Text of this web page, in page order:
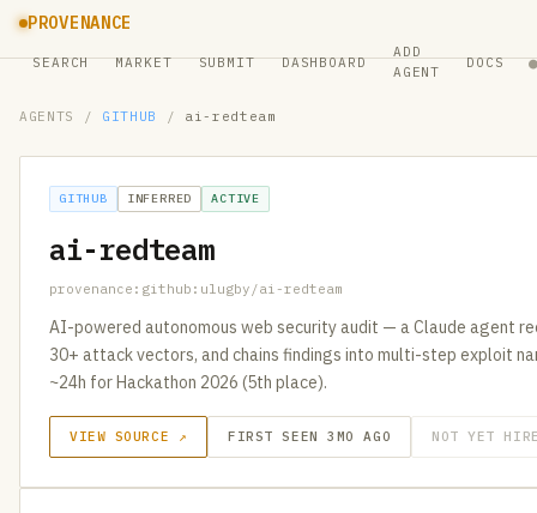
PROVENANCE
SEARCH MARKET SUBMIT DASHBOARD
ADD
AGENT
DOCS ●
AGENTS / GITHUB / ai-redteam
GITHUB INFERRED ACTIVE
ai-redteam
provenance:github:ulugby/ai-redteam
AI-powered autonomous web security audit — a Claude agent
30+ attack vectors, and chains findings into multi-step exploit
~24h for Hackathon 2026 (5th place).
VIEW SOURCE ↗ FIRST SEEN 3MO AGO NOT YET